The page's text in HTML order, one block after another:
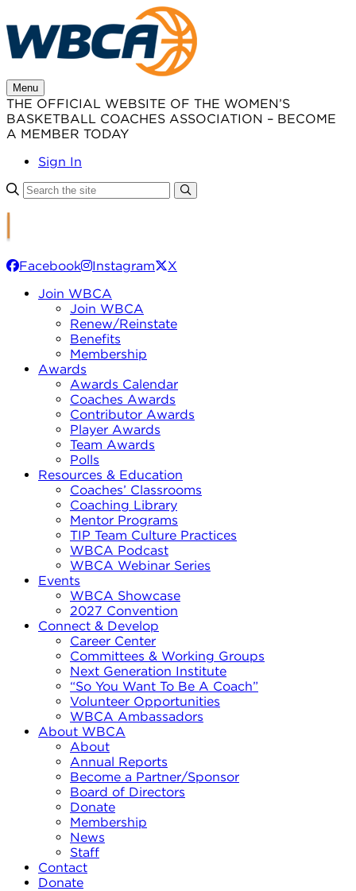
to
content
Menu
THE OFFICIAL WEBSITE OF THE WOMEN’S
BASKETBALL COACHES ASSOCIATION – BECOME
A MEMBER TODAY
Sign In
Facebook Instagram
X
Join WBCA
Join WBCA
Renew/Reinstate
Benefits
Membership
Awards
Awards Calendar
Coaches Awards
Contributor Awards
Player Awards
Team Awards
Polls
Resources & Education
Coaches’ Classrooms
Coaching Library
Mentor Programs
TIP Team Culture Practices
WBCA Podcast
WBCA Webinar Series
Events
WBCA Showcase
2027 Convention
Connect & Develop
Career Center
Committees & Working Groups
Next Generation Institute
“So You Want To Be A Coach”
Volunteer Opportunities
WBCA Ambassadors
About WBCA
About
Annual Reports
Become a Partner/Sponsor
Board of Directors
Donate
Membership
News
Staff
Contact
Donate